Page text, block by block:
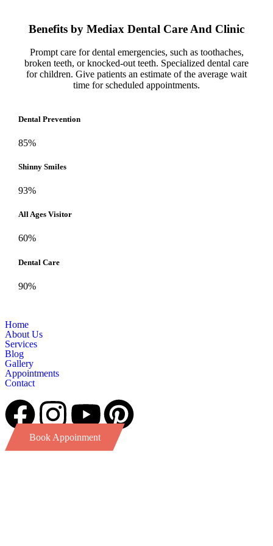
Benefits by Mediax Dental Care And Clinic
Prompt care for dental emergencies, such as toothaches,
broken teeth, or knocked-out teeth. Specialized dental care
for children. Give patients an estimate of the average wait
time for scheduled appointments.
Dental Prevention
85%
Shinny Smiles
93%
All Ages Visitor
60%
Dental Care
90%
Home
About Us
Services
Blog
Gallery
Appointments
Contact
Book Appoinment